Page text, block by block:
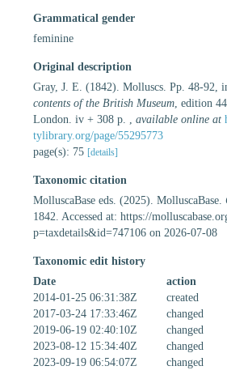
Grammatical gender
feminine
Original description
Gray, J. E. (1842). Molluscs. Pp. 48-92,
contents of the British Museum , edition
London. iv + 308 p.
available online at
tylibrary.org/page/55295773
page(s): 75 [details]
Taxonomic citation
MolluscaBase eds. (2025). MolluscaBase.
1842. Accessed at: https://
p=taxdetails&id=747106 on 2026-07-08
Taxonomic edit history
Date
action
2014-01-25 06:31:38Z
created
2017-03-24 17:33:46Z
changed
2019-06-19 02:40:10Z
changed
2023-08-12 15:34:40Z
changed
2023-09-19 06:54:07Z
changed